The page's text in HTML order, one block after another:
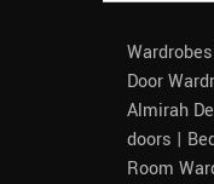
Door
Almirah
doors |
Room